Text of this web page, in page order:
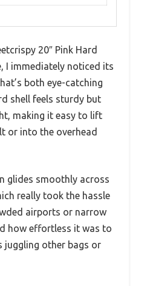
20″ Pink Hard
I immediately noticed its
both eye-catching
shell feels sturdy but
making it easy to lift
or into the overhead
glides smoothly across
really took the hassle
airports or narrow
how effortless it was to
juggling other bags or